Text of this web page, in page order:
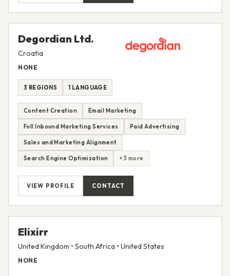
Degordian Ltd.
Croatia
NONE
3 REGIONS 1 LANGUAGE
Content Creation Email Marketing
Full Inbound Marketing Services Paid Advertising
Sales and Marketing Alignment
Search Engine Optimization +3 more
VIEW PROFILE CONTACT
Elixirr
United Kingdom • South Africa • United States
NONE